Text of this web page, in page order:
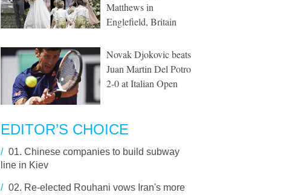
Matthews in
Englefield, Britain
Novak Djokovic beats
Juan Martin Del Potro
2-0 at Italian Open
EDITOR’S CHOICE
/ 01. Chinese companies to build subway
line in Kiev
/ 02. Re-elected Rouhani vows Iran's more